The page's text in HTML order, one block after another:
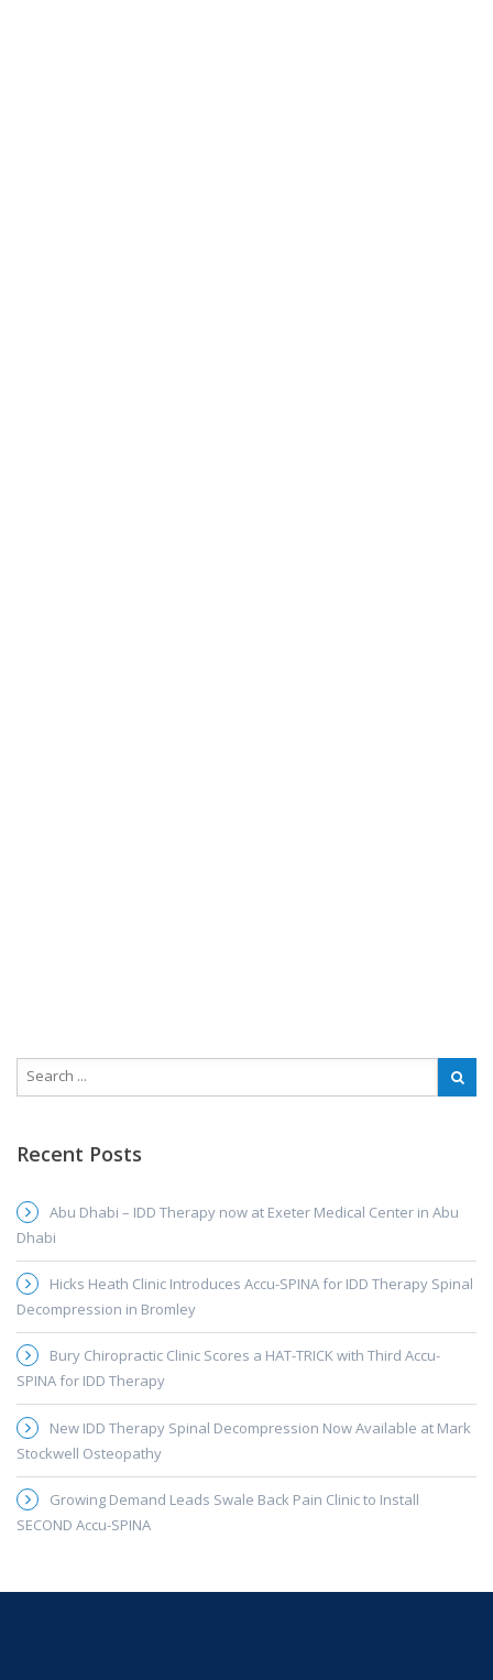
Recent Posts
Abu Dhabi – IDD Therapy now at Exeter Medical Center in Abu
Dhabi
Hicks Heath Clinic Introduces Accu-SPINA for IDD Therapy Spinal
Decompression in Bromley
Bury Chiropractic Clinic Scores a HAT-TRICK with Third Accu-
SPINA for IDD Therapy
New IDD Therapy Spinal Decompression Now Available at Mark
Stockwell Osteopathy
Growing Demand Leads Swale Back Pain Clinic to Install
SECOND Accu-SPINA